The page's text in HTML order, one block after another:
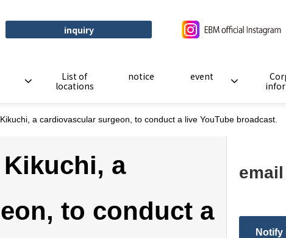
inquiry
List of
locations
notice event
a cardiovascular surgeon, to conduct a live YouTube broadcast.
a
to conduct a
Notify